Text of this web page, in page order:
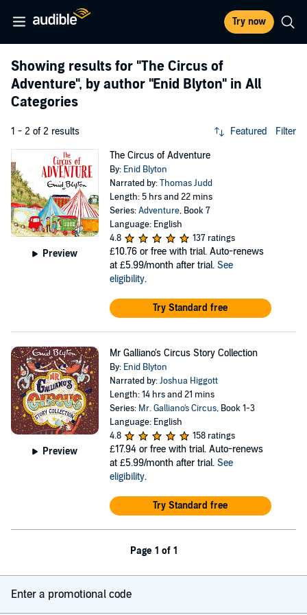
Try now
Showing results for "The Circus of
Adventure", by author "Enid Blyton" in All
Categories
1 - 2 of 2 results Featured Filter
Preview
The Circus of Adventure
By: Enid Blyton
Narrated by:Thomas Judd
Length: 5 hrs and 22 mins
Series:Adventure, Book 7
Language: English
4.8
137 ratings
£10.76 or free with trial. Auto-renews
at £5.99/month after trial. See
eligibility.
Try Standard free
Preview
Mr Galliano's Circus Story Collection
By: Enid Blyton
Narrated by:Joshua Higgott
Length: 14 hrs and 21 mins
Series: Mr. Galliano's Circus, Book 1-3
Language: English
4.8
158 ratings
£17.94 or free with trial. Auto-renews
at £5.99/month after trial. See
eligibility.
Try Standard free
Page 1 of 1
Enter a promotional code